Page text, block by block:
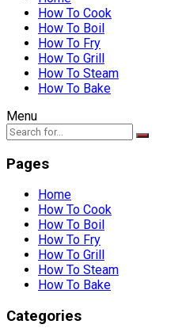
How To Cook
How To Boil
How To Fry
How To Grill
How To Steam
How To Bake
Menu
Pages
Home
How To Cook
How To Boil
How To Fry
How To Grill
How To Steam
How To Bake
Categories